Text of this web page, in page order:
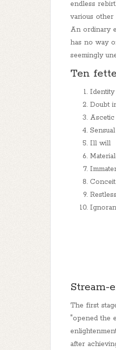
endless
various other
An ordinary
has no way
seemingly
Ten
Identity
Doubt
Ill will
Conceit
Stream-
The first
"opened the
after